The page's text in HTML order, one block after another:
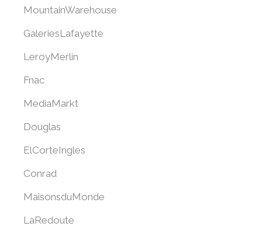
MountainWarehouse
GaleriesLafayette
LeroyMerlin
Fnac
MediaMarkt
Douglas
ElCorteIngles
Conrad
MaisonsduMonde
LaRedoute